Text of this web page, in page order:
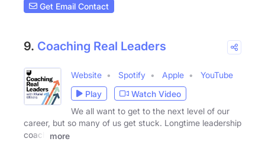
Get Email Contact
9. Coaching Real Leaders
Website Spotify Apple
YouTube
Play
Watch Video
We all want to get to the next level of our
career, but so many of us get stuck. Longtime leadership
coach
more